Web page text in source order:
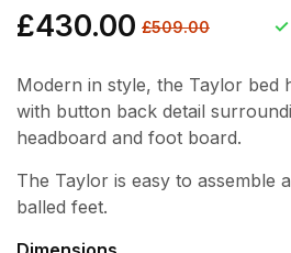
Regular
price
£430.00 Sale
£509.00
Modern in style, the Taylor bed
with button back detail
headboard and foot board.
The Taylor is easy to assemble
balled feet.